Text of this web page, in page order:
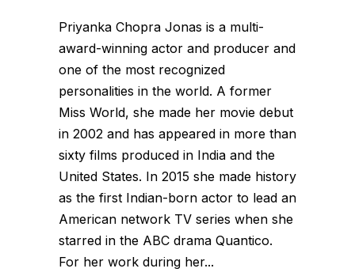
Priyanka Chopra Jonas is a multi-
award-winning actor and producer and
one of the most recognized
personalities in the world. A former
Miss World, she made her movie debut
in 2002 and has appeared in more than
sixty films produced in India and the
United States. In 2015 she made history
as the first Indian-born actor to lead an
American network TV series when she
starred in the ABC drama Quantico.
For her work during her...